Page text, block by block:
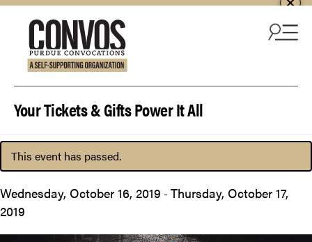
Your Tickets & Gifts Power It All
This event has passed.
Wednesday, October 16, 2019 -Thursday, October 17,
2019